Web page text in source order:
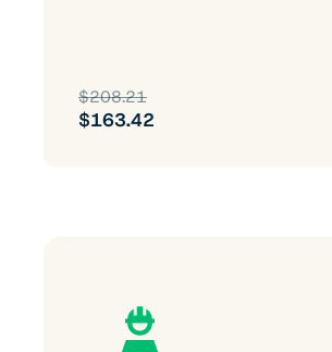
$208.21
$163.42